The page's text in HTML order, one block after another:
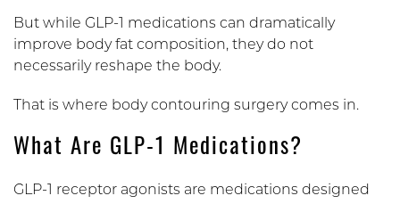
But while GLP-1 medications can dramatically
improve body fat composition, they do not
necessarily reshape the body.
That is where body contouring surgery comes in.
What Are GLP-1 Medications?
GLP-1 receptor agonists are medications designed